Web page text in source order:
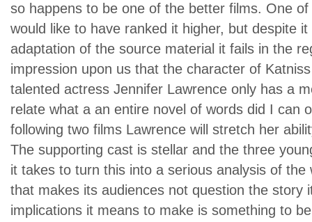
so happens to be one of the better films. One
would like to have ranked it higher, but despite
adaptation of the source material it fails in the
impression upon us that the character of
talented actress Jennifer Lawrence only has a
relate what a an entire novel of words did I can
following two films Lawrence will stretch her
The supporting cast is stellar and the three
it takes to turn this into a serious analysis of the
that makes its audiences not question the story
implications it means to make is something to